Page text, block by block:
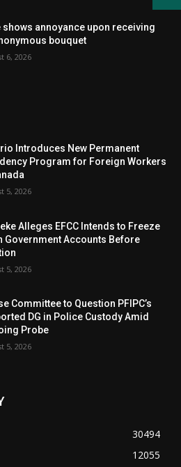
shows annoyance upon receiving
bouquet
6, 2026
Introduces New Permanent
Program for Foreign Workers
5, 2026
Alleges EFCC Intends to Freeze
Government Accounts Before
5, 2026
Committee to Question PFIPC’s
DG in Police Custody Amid
Probe
5, 2026
30494
12055